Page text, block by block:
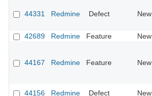
44331 Redmine Defect New
42689
Redmine Feature New
44167 Redmine Feature New
44156
Redmine Defect New